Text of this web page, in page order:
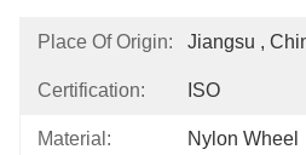
Place Of Origin: Jiangsu ,
Certification: ISO
Material: Nylon Wheel